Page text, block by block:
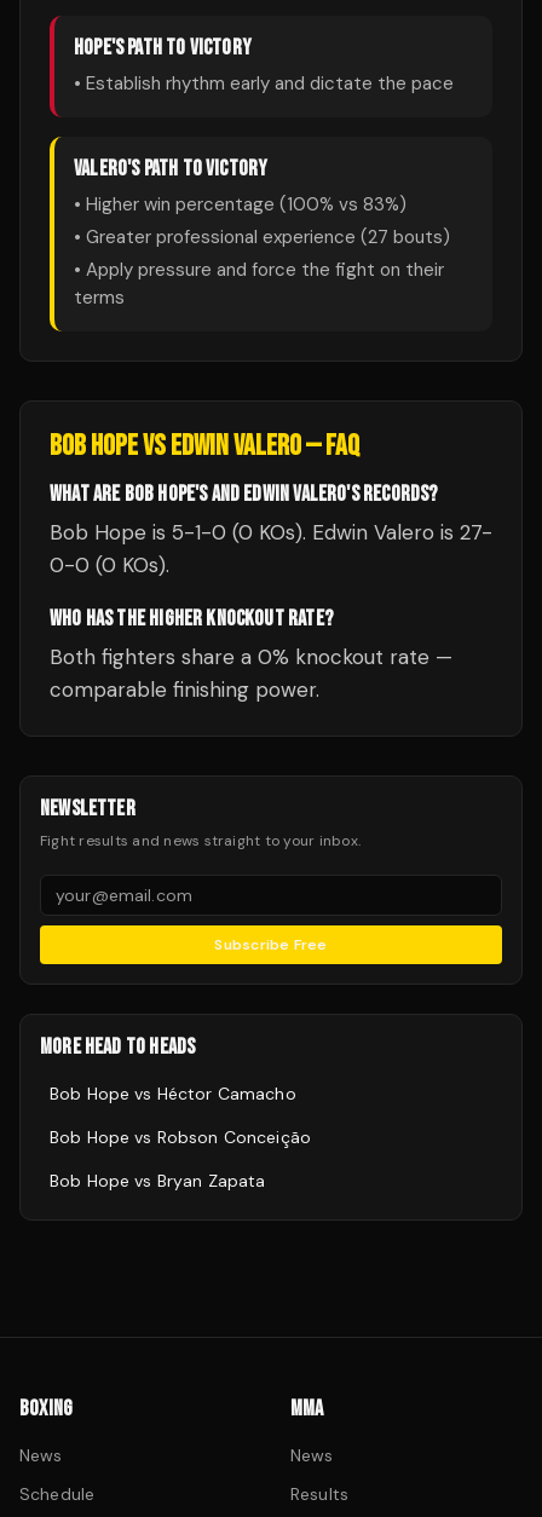
HOPE'S PATH TO VICTORY
• Establish rhythm early and dictate the pace
VALERO'S PATH TO VICTORY
• Higher win percentage (100% vs 83%)
• Greater professional experience (27 bouts)
• Apply pressure and force the fight on their
terms
BOB HOPEVSEDWIN VALERO— FAQ
WHAT ARE BOB HOPE'S AND EDWIN VALERO'S RECORDS?
Bob Hope is 5-1-0 (0 KOs). Edwin Valero is 27-
0-0 (0 KOs).
WHO HAS THE HIGHER KNOCKOUT RATE?
Both fighters share a 0% knockout rate —
comparable finishing power.
NEWSLETTER
Fight results and news straight to your inbox.
Subscribe Free
MORE HEAD TO HEADS
Bob Hope vs Héctor Camacho
Bob Hope vs Robson Conceição
Bob Hope vs Bryan Zapata
BOXING
News
Schedule
MMA
News
Results